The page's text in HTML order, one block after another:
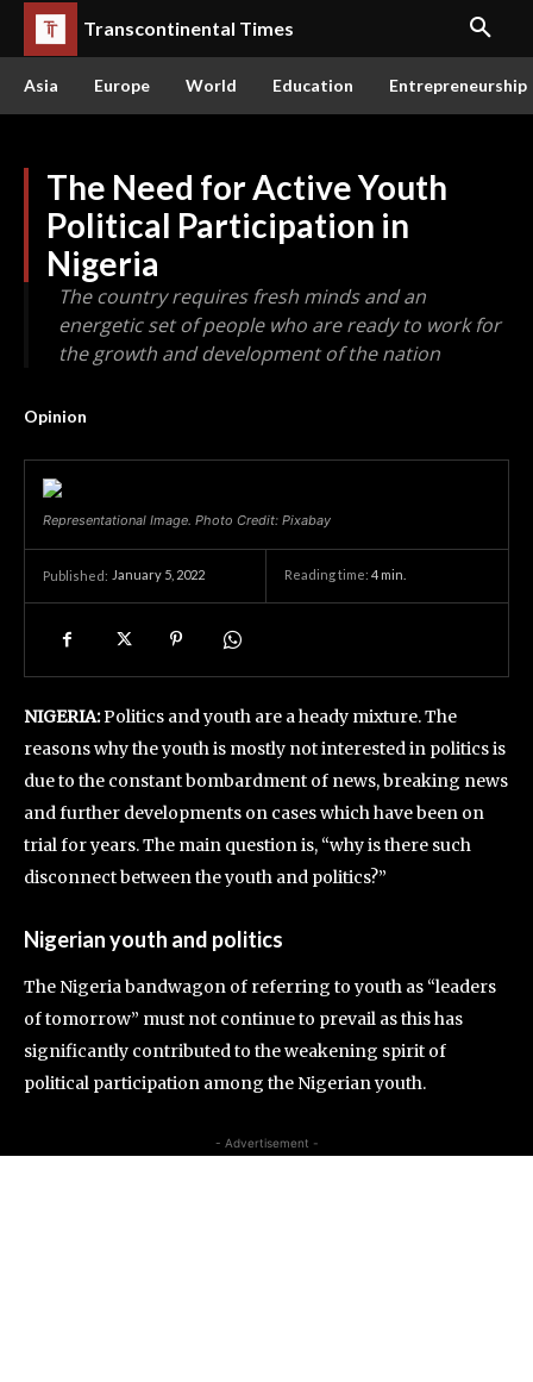
Transcontinental Times
Asia Europe World Education Entrepreneurship
The Need for Active Youth
Political Participation in
Nigeria
The country requires fresh minds and an
energetic set of people who are ready to work for
the growth and development of the nation
Opinion
Representational Image. Photo Credit: Pixabay
Published: January 5, 2022 Reading time: 4 min.
NIGERIA:Politics and youth are a heady mixture. The
reasons why the youth is mostly not interested in politics is
due to the constant bombardment of news, breaking news
and further developments on cases which have been on
trial for years. The main question is, “why is there such
disconnect between the youth and politics?”
Nigerian youth and politics
The Nigeria bandwagon of referring to youth as “leaders
of tomorrow” must not continue to prevail as this has
significantly contributed to the weakening spirit of
political participation among the Nigerian youth.
- Advertisement -